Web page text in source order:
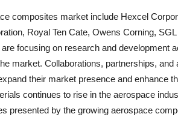
composites market include Hexcel
Royal Ten Cate, Owens Corning,
focusing on research and development
market. Collaborations, partnerships,
their market presence and enhance
continues to rise in the aerospace
presented by the growing aerospace